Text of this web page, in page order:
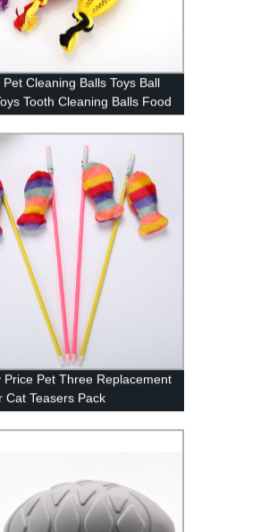
Pet Cleaning Balls Toys Ball
Tooth Cleaning Balls Food
Price Pet Three Replacement
Cat Teasers Pack